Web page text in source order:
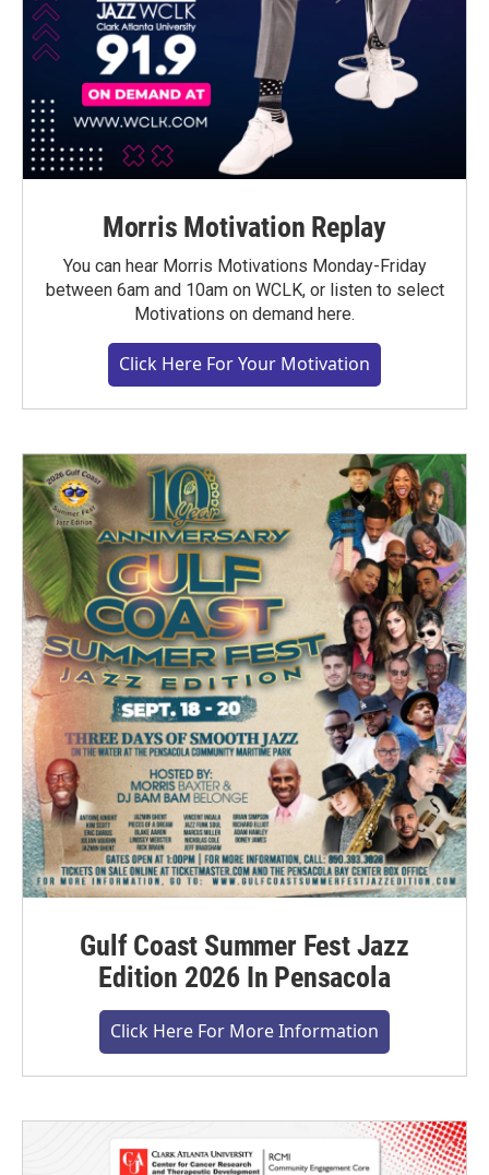
Morris Motivation Replay
You can hear Morris Motivations Monday-Friday
between 6am and 10am on WCLK, or listen to select
Motivations on demand here.
Click Here For Your Motivation
Gulf Coast Summer Fest Jazz
Edition 2026 In Pensacola
Click Here For More Information